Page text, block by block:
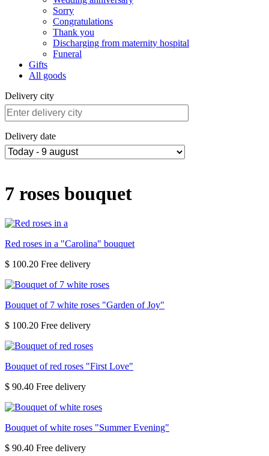
Sorry
Congratulations
Thank you
Discharging from maternity hospital
Funeral
Gifts
All goods
Delivery city
Delivery date
7 roses bouquet
Red roses in a "Carolina" bouquet
$ 100.20
Bouquet of 7 white roses "Garden of Joy"
$ 100.20
Bouquet of red roses "First Love"
$ 90.40
Bouquet of white roses "Summer Evening"
$ 90.40